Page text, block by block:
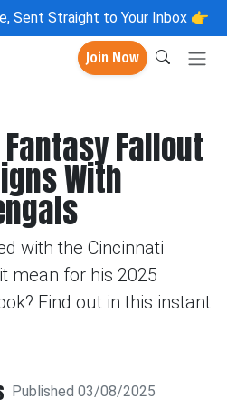
Sent Straight to Your Inbox 👉
Join Now
Fallout
With
with the Cincinnati
mean for his 2025
Find out in this instant
Published 03/08/2025